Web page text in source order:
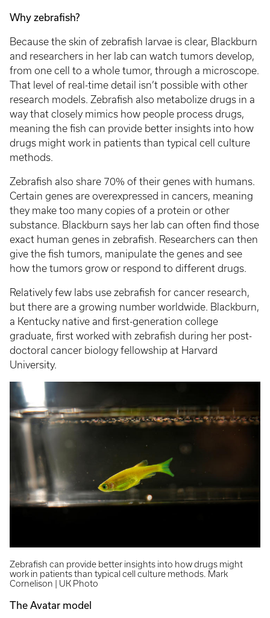
Why zebrafish?
Because the skin of zebrafish larvae is clear, Blackburn
and researchers in her lab can watch tumors develop,
from one cell to a whole tumor, through a microscope.
That level of real-time detail isn’t possible with other
research models. Zebrafish also metabolize drugs in a
way that closely mimics how people process drugs,
meaning the fish can provide better insights into how
drugs might work in patients than typical cell culture
methods.
Zebrafish also share 70% of their genes with humans.
Certain genes are overexpressed in cancers, meaning
they make too many copies of a protein or other
substance. Blackburn says her lab can often find those
exact human genes in zebrafish. Researchers can then
give the fish tumors, manipulate the genes and see
how the tumors grow or respond to different drugs.
Relatively few labs use zebrafish for cancer research,
but there are a growing number worldwide. Blackburn,
a Kentucky native and first-generation college
graduate, first worked with zebrafish during her post-
doctoral cancer biology fellowship at Harvard
University.
Zebrafish can provide better insights into how drugs might
work in patients than typical cell culture methods. Mark
Cornelison | UK Photo
The Avatar model